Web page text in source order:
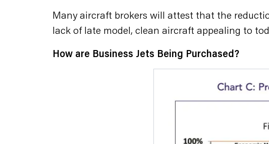
Many aircraft brokers will attest that the
lack of late model, clean aircraft appealing to
How are Business Jets Being Purchased?